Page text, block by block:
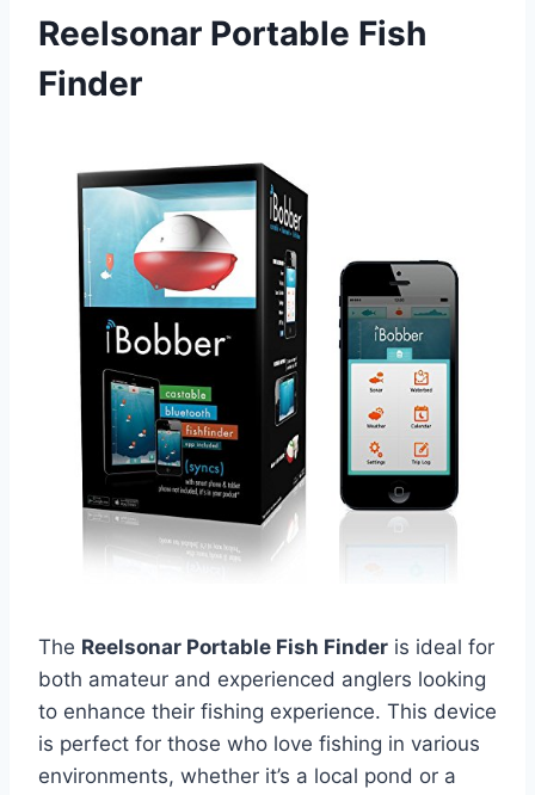
Reelsonar Portable Fish
Finder
The Reelsonar Portable Fish Finder is ideal for
both amateur and experienced anglers looking
to enhance their fishing experience. This device
is perfect for those who love fishing in various
environments, whether it’s a local pond or a